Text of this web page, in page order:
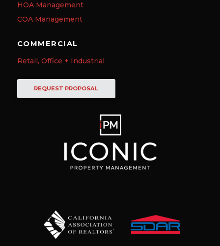
HOA Management
COA Management
COMMERCIAL
Retail, Office + Industrial
REQUEST PROPOSAL